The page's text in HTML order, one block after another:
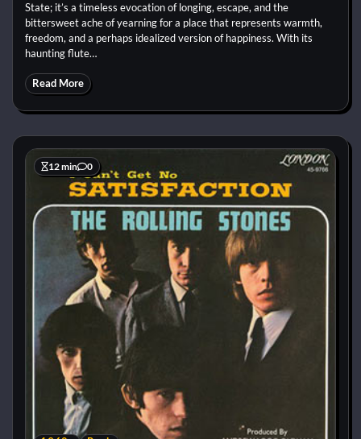
State; it’s a timeless evocation of longing, escape, and the
bittersweet ache of yearning for a place that represents warmth,
freedom, and a perhaps idealized version of happiness. With its
haunting flute…
Read More
12 min 0